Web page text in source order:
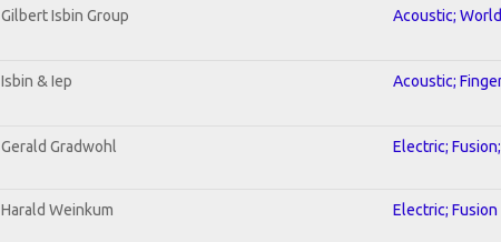
Gilbert Isbin Group Acoustic;
Isbin & Iep Acoustic;
Gerald Gradwohl Electric;
Harald Weinkum Electric; Fusion